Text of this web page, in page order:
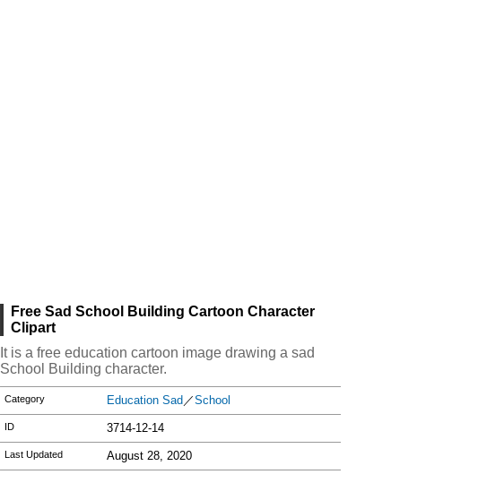
Free Sad School Building Cartoon Character
Clipart
It is a free education cartoon image drawing a sad
School Building character.
Category Education Sad ／School
ID 3714-12-14
Last Updated August 28, 2020